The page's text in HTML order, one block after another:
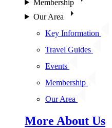
Membership
Our Area
Key Information
Travel Guides
Events
Membership
Our Area
More About Us